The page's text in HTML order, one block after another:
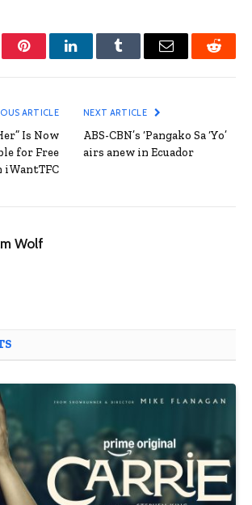
PinterestLinkedInTumblr Email Reddit
ARTICLE
Is Now
for Free
iWantTFC
NEXT ARTICLE
ABS-CBN’s ‘Pangako Sa ‘Yo’
airs anew in Ecuador
Wolf